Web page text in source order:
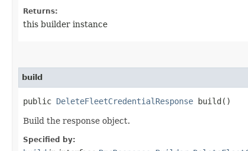
Returns:
this builder instance
build
public DeleteFleetCredentialResponse build()
Build the response object.
Specified by: